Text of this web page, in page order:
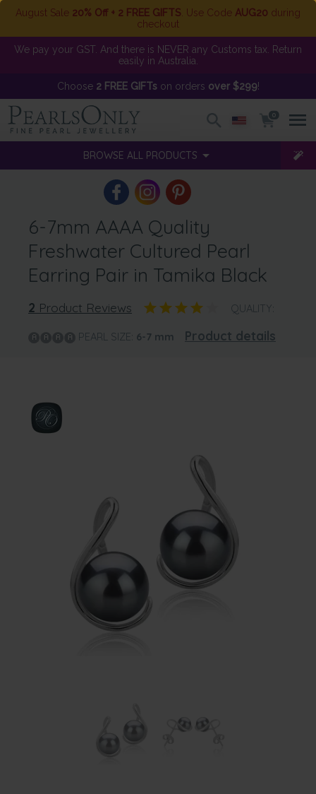
August Sale 20% Off + 2 FREE GIFTS . Use Code AUG20 during
checkout
We pay your GST. And there is NEVER any Customs tax. Return
easily in Australia.
Choose 2 FREE GIFTson orders over $299!
0
BROWSE ALL PRODUCTS
6-7mm AAAA Quality
Freshwater Cultured Pearl
Earring Pair in Tamika Black
2 Product Reviews QUALITY:
PEARL SIZE: 6-7 mm Product details